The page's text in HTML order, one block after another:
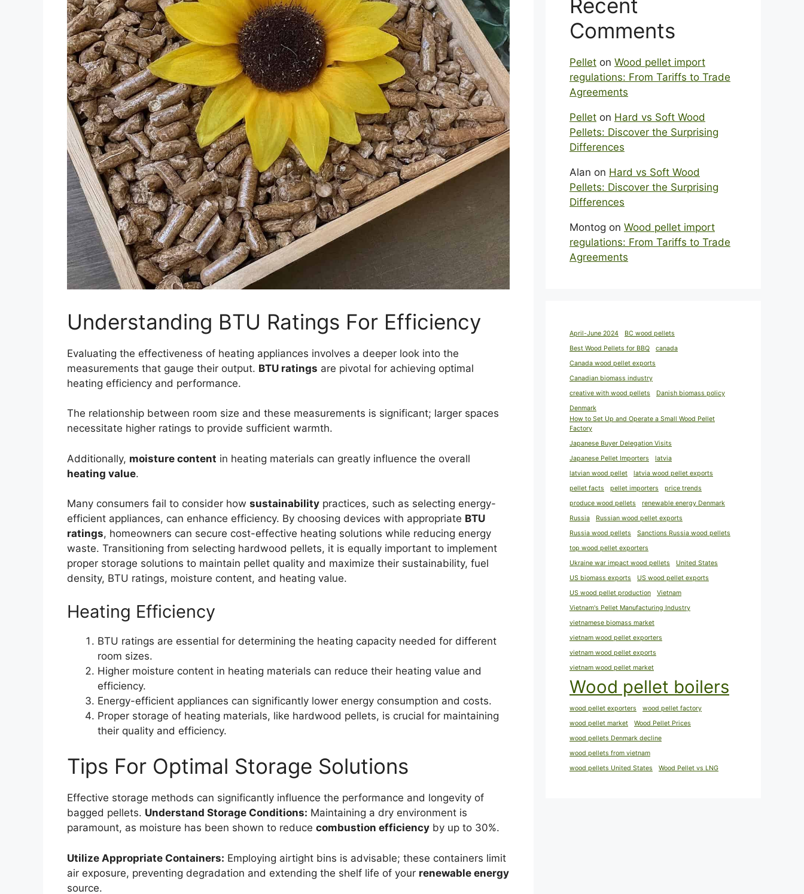
Understanding BTU Ratings For Efficiency
Evaluating the effectiveness of heating appliances involves a deeper look into the
measurements that gauge their output. BTU ratings are pivotal for achieving optimal
heating efficiency and performance.
The relationship between room size and these measurements is significant; larger spaces
necessitate higher ratings to provide sufficient warmth.
Additionally, moisture content in heating materials can greatly influence the overall
heating value.
Many consumers fail to consider how sustainability practices, such as selecting energy-
efficient appliances, can enhance efficiency. By choosing devices with appropriate BTU
ratings, homeowners can secure cost-effective heating solutions while reducing energy
waste. Transitioning from selecting hardwood pellets, it is equally important to implement
proper storage solutions to maintain pellet quality and maximize their sustainability, fuel
density, BTU ratings, moisture content, and heating value.
Heating Efficiency
BTU ratings are essential for determining the heating capacity needed for different
room sizes.
Higher moisture content in heating materials can reduce their heating value and
efficiency.
Energy-efficient appliances can significantly lower energy consumption and costs.
Proper storage of heating materials, like hardwood pellets, is crucial for maintaining
their quality and efficiency.
Tips For Optimal Storage Solutions
Effective storage methods can significantly influence the performance and longevity of
bagged pellets. Understand Storage Conditions: Maintaining a dry environment is
paramount, as moisture has been shown to reduce combustion efficiency by up to 30%.
Utilize Appropriate Containers: Employing airtight bins is advisable; these containers limit
air exposure, preventing degradation and extending the shelf life of your renewable energy
source.
Recent
Comments
Pellet on Wood pellet import
regulations: From Tariffs to Trade
Agreements
Pellet on Hard vs Soft Wood
Pellets: Discover the Surprising
Differences
Alan on Hard vs Soft Wood
Pellets: Discover the Surprising
Differences
Montog on Wood pellet import
regulations: From Tariffs to Trade
Agreements
April-June 2024
BC wood pellets
Best Wood Pellets for BBQ
canada
Canada wood pellet exports
Canadian biomass industry
creative with wood pellets
Danish biomass policy
Denmark
How to Set Up and Operate a Small Wood Pellet
Factory
Japanese Buyer Delegation Visits
Japanese Pellet Importers
latvia
latvian wood pellet
latvia wood pellet exports
pellet facts
pellet importers
price trends
produce wood pellets
renewable energy Denmark
Russia
Russian wood pellet exports
Russia wood pellets
Sanctions Russia wood pellets
top wood pellet exporters
Ukraine war impact wood pellets
United States
US biomass exports
US wood pellet exports
US wood pellet production
Vietnam
Vietnam's Pellet Manufacturing Industry
vietnamese biomass market
vietnam wood pellet exporters
vietnam wood pellet exports
vietnam wood pellet market
Wood pellet boilers
wood pellet exporters
wood pellet factory
wood pellet market
Wood Pellet Prices
wood pellets Denmark decline
wood pellets from vietnam
wood pellets United States
Wood Pellet vs LNG